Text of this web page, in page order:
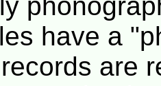
have a
are